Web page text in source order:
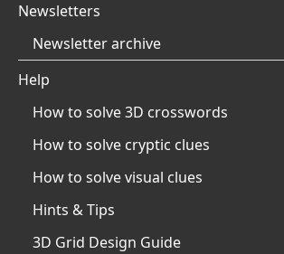
Newsletters
Newsletter archive
Help
How to solve 3D crosswords
How to solve cryptic clues
How to solve visual clues
Hints & Tips
3D Grid Design Guide